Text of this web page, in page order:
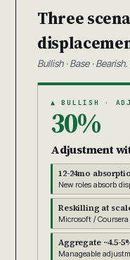
Three
Bullish · Base ·
▲ BULLISH ·
30%
Adjustment
12-24mo
New roles absorb
Reskilling at
Microsoft /
Aggregate ~4.5-
Manageable